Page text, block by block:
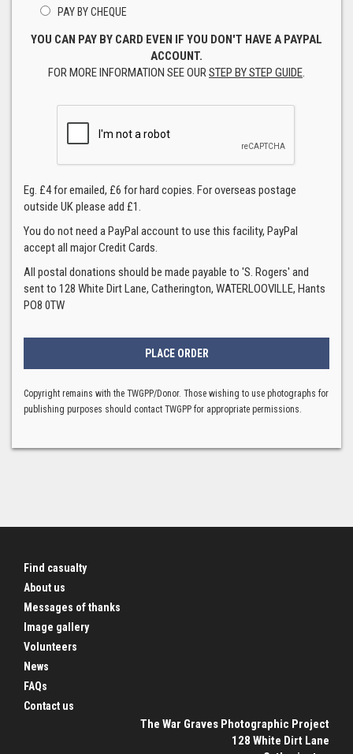
PAY BY CHEQUE
YOU CAN PAY BY CARD EVEN IF YOU DON'T HAVE A PAYPAL
ACCOUNT.
FOR MORE INFORMATION SEE OURSTEP BY STEP GUIDE.
Eg. £4 for emailed, £6 for hard copies. For overseas postage
outside UK please add £1.
You do not need a PayPal account to use this facility, PayPal
accept all major Credit Cards.
All postal donations should be made payable to 'S. Rogers' and
sent to 128 White Dirt Lane, Catherington, WATERLOOVILLE, Hants
PO8 0TW
Copyright remains with the TWGPP/Donor. Those wishing to use photographs for
publishing purposes should contact TWGPP for appropriate permissions.
Find casualty
About us
Messages of thanks
Image gallery
Volunteers
News
FAQs
Contact us
The War Graves Photographic Project
128 White Dirt Lane